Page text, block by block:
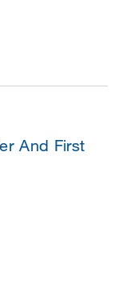
And First